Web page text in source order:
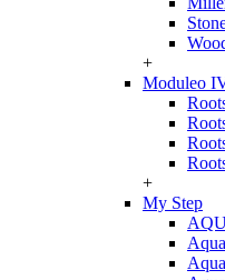
+
Moduleo
+
My Step